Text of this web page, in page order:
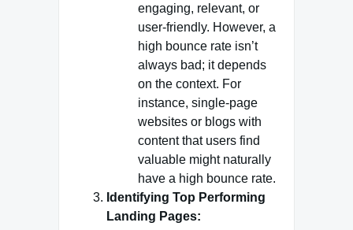
engaging, relevant, or
user-friendly. However, a
high bounce rate isn’t
always bad; it depends
on the context. For
instance, single-page
websites or blogs with
content that users find
valuable might naturally
have a high bounce rate.
Identifying Top Performing
Landing Pages: